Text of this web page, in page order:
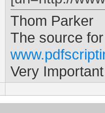
Thom Parker
The source
Very